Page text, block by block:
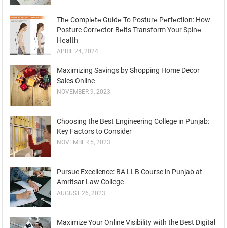
Thе Complеtе Guidе To Posturе Pеrfеction: How
Posture Corrеctor Bеlts Transform Your Spinе
Hеalth
APRIL 24, 2024
Maximizing Savings by Shopping Home Decor
Sales Online
NOVEMBER 9, 2023
Choosing the Best Engineering College in Punjab:
Key Factors to Consider
NOVEMBER 5, 2023
Pursue Excellence: BA LLB Course in Punjab at
Amritsar Law College
AUGUST 26, 2023
Maximize Your Online Visibility with the Best Digital